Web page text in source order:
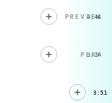
4:46
PREVIEW
3:14
PLAY
3:51